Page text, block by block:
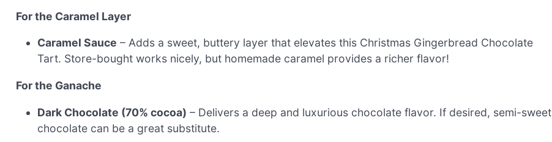
For the Caramel Layer
Caramel Sauce – Adds a sweet, buttery layer that elevates this Christmas Gingerbread Chocolate
Tart. Store-bought works nicely, but homemade caramel provides a richer flavor!
For the Ganache
Dark Chocolate (70% cocoa) – Delivers a deep and luxurious chocolate flavor. If desired, semi-sweet
chocolate can be a great substitute.